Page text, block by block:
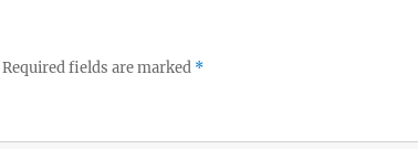
Required fields are marked *